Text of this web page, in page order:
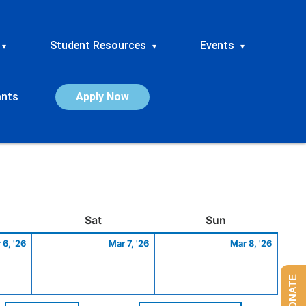
▾ Student Resources ▾ Events ▾
Apply Now
SatSaturday Sun
6, '26
6,
Mar 7, '26
7,
Mar 8, '26
8,
DONATE